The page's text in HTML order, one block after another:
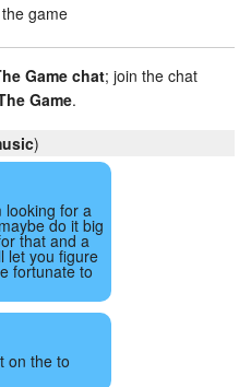
game
Game chat; join the chat
Game.
)
looking for a
do it big
that and a
let you figure
fortunate to
on the to